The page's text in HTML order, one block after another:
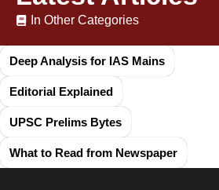
In Other Categories
Deep Analysis for IAS Mains
Editorial Explained
UPSC Prelims Bytes
What to Read from Newspaper